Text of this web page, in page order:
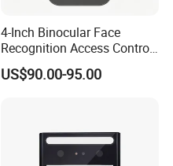
4-Inch Binocular Face
Recognition Access Control
Terminal
US$90.00-95.00